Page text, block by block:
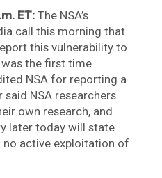
ET: The NSA’s
call this morning that
this vulnerability to
the first time
NSA for reporting a
NSA researchers
own research, and
later today will state
active exploitation of